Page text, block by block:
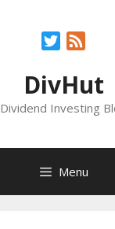
Twitter
DivHut
Dividend Investing
Menu